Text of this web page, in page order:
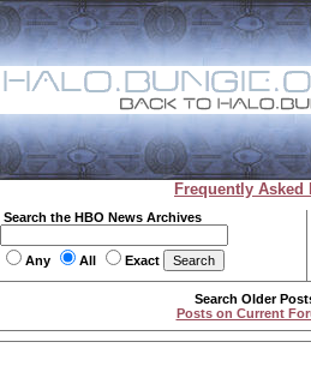
Frequently
Search the HBO News Archives
Any All Exact
Search Older
Posts on Current